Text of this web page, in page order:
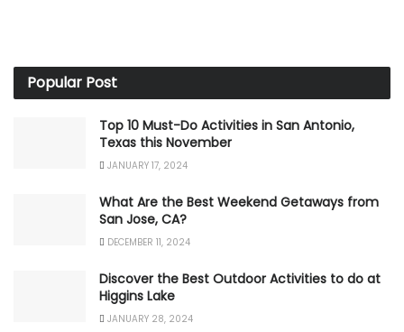
Popular Post
Top 10 Must-Do Activities in San Antonio,
Texas this November
JANUARY 17, 2024
What Are the Best Weekend Getaways from
San Jose, CA?
DECEMBER 11, 2024
Discover the Best Outdoor Activities to do at
Higgins Lake
JANUARY 28, 2024